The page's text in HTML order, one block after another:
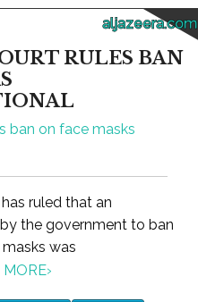
aljazeera.com
RULES BAN
ruled that an
the government to ban
was
MORE›